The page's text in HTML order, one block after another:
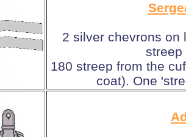
2 silver chevrons on
streep
180 streep from the
coat). One